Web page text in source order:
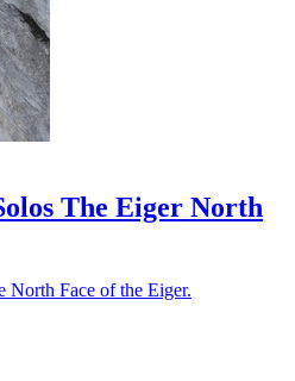
The Eiger North
North Face of the Eiger.